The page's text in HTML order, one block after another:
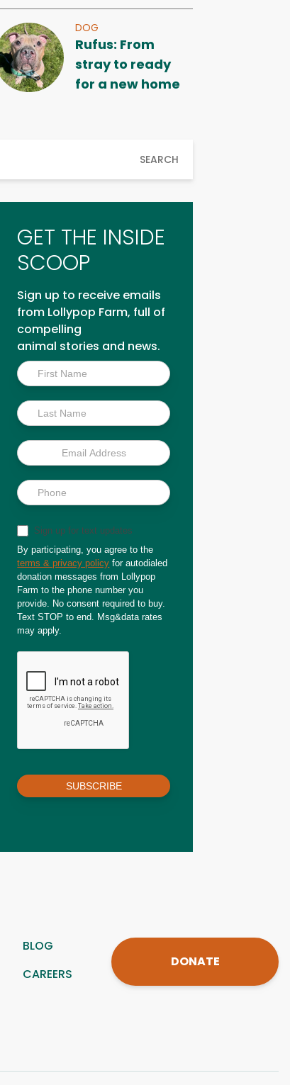
DOG
Rufus: From
stray to ready
for a new home
SEARCH
GET THE INSIDE
SCOOP
Sign up to receive emails
from Lollypop Farm, full of
compelling
animal stories and news.
Inside
Scoop
Sign up for text updates
By participating, you agree to the
terms & privacy policy for autodialed
donation messages from Lollypop
Farm to the phone number you
provide. No consent required to buy.
Text STOP to end. Msg&data rates
may apply.
SUBSCRIBE
BLOG
CAREERS
DONATE